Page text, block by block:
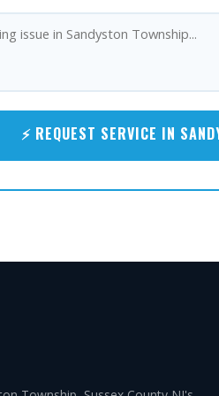
⚡ REQUEST SERVICE IN